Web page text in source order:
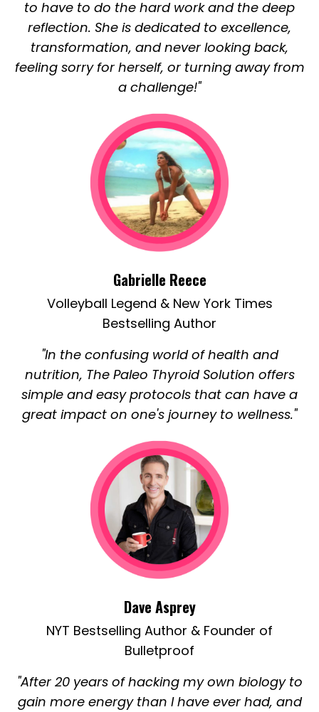
to have to do the hard work and the deep
reflection. She is dedicated to excellence,
transformation, and never looking back,
feeling sorry for herself, or turning away from
a challenge!"
Gabrielle Reece
Volleyball Legend & New York Times
Bestselling Author
"In the confusing world of health and
nutrition, The Paleo Thyroid Solution offers
simple and easy protocols that can have a
great impact on one's journey to wellness."
Dave Asprey
NYT Bestselling Author & Founder of
Bulletproof
"After 20 years of hacking my own biology to
gain more energy than I have ever had, and